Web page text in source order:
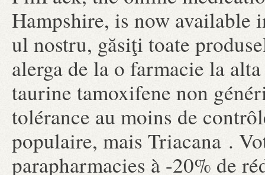
Hampshire, is now available
ul nostru, găsiţi toate
alerga de la o farmacie la
taurine tamoxifene non
tolérance au moins de
populaire, mais Triacana .
parapharmacies à -20% de